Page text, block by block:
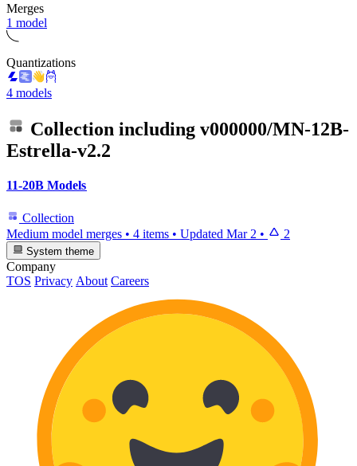
Merges
1 model
Quantizations
4 models
Collection including v000000/MN-12B-
Estrella-v2.2
11-20B Models
Collection
Medium model merges • 4 items • Updated Mar 2 • 2
System theme
Company
TOS Privacy About Careers